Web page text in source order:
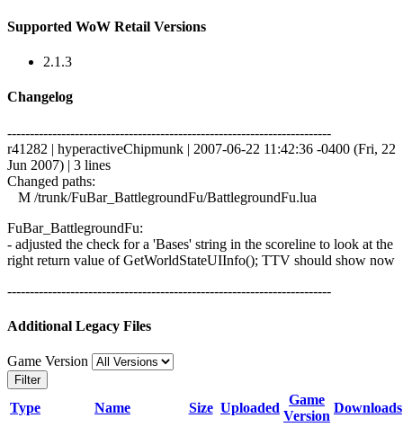
Supported WoW Retail Versions
2.1.3
Changelog
------------------------------------------------------------------------
r41282 | hyperactiveChipmunk | 2007-06-22 11:42:36 -0400 (Fri, 22
Jun 2007) | 3 lines
Changed paths:
M /trunk/FuBar_BattlegroundFu/BattlegroundFu.lua
FuBar_BattlegroundFu:
- adjusted the check for a 'Bases' string in the scoreline to look at the
right return value of GetWorldStateUIInfo(); TTV should show now
------------------------------------------------------------------------
Additional Legacy Files
Game Version
Filter
Type Name Size Uploaded
Game
Version
Downloads